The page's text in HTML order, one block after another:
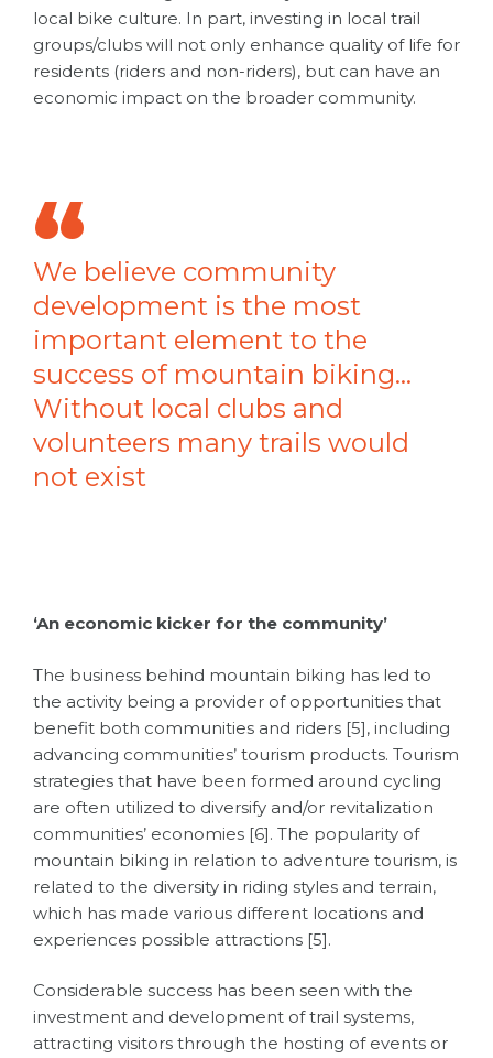
local bike culture. In part, investing in local trail
groups/clubs will not only enhance quality of life for
residents (riders and non-riders), but can have an
economic impact on the broader community.
We believe community
development is the most
important element to the
success of mountain biking…
Without local clubs and
volunteers many trails would
not exist
‘An economic kicker for the community’
The business behind mountain biking has led to
the activity being a provider of opportunities that
benefit both communities and riders [5], including
advancing communities’ tourism products. Tourism
strategies that have been formed around cycling
are often utilized to diversify and/or revitalization
communities’ economies [6]. The popularity of
mountain biking in relation to adventure tourism, is
related to the diversity in riding styles and terrain,
which has made various different locations and
experiences possible attractions [5].
Considerable success has been seen with the
investment and development of trail systems,
attracting visitors through the hosting of events or